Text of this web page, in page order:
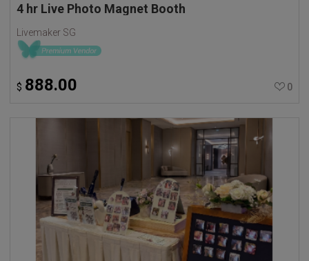
4 hr Live Photo Magnet Booth
Livemaker SG
$ 888.00 0